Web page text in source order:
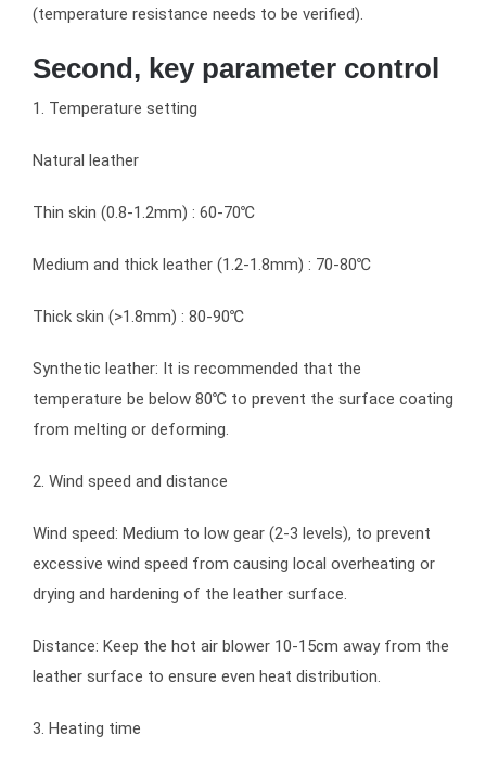
(temperature resistance needs to be verified).
Second, key parameter control
1. Temperature setting
Natural leather
Thin skin (0.8-1.2mm) : 60-70℃
Medium and thick leather (1.2-1.8mm) : 70-80℃
Thick skin (>1.8mm) : 80-90℃
Synthetic leather: It is recommended that the
temperature be below 80℃ to prevent the surface coating
from melting or deforming.
2. Wind speed and distance
Wind speed: Medium to low gear (2-3 levels), to prevent
excessive wind speed from causing local overheating or
drying and hardening of the leather surface.
Distance: Keep the hot air blower 10-15cm away from the
leather surface to ensure even heat distribution.
3. Heating time